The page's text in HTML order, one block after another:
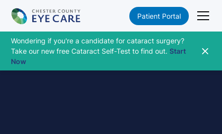
Patient Portal
Wondering if you're a candidate for cataract surgery?
Take our new free Cataract Self-Test to find out.Start
Now